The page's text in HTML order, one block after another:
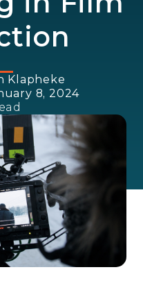
Klapheke
8, 2024